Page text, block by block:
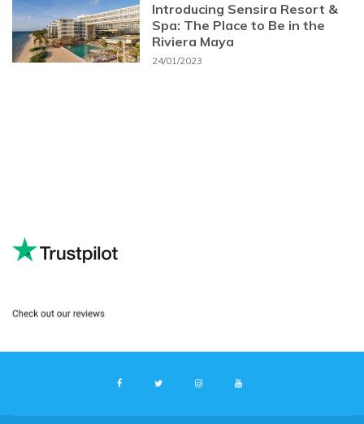
Introducing Sensira Resort &
Spa: The Place to Be in the
Riviera Maya
24/01/2023